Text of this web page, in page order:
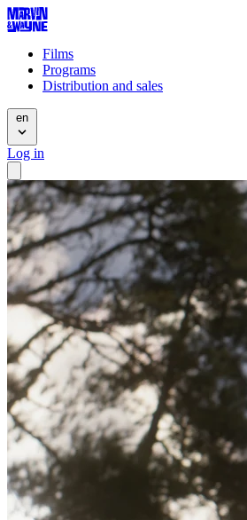
Films
Programs
Distribution and sales
en
Log in